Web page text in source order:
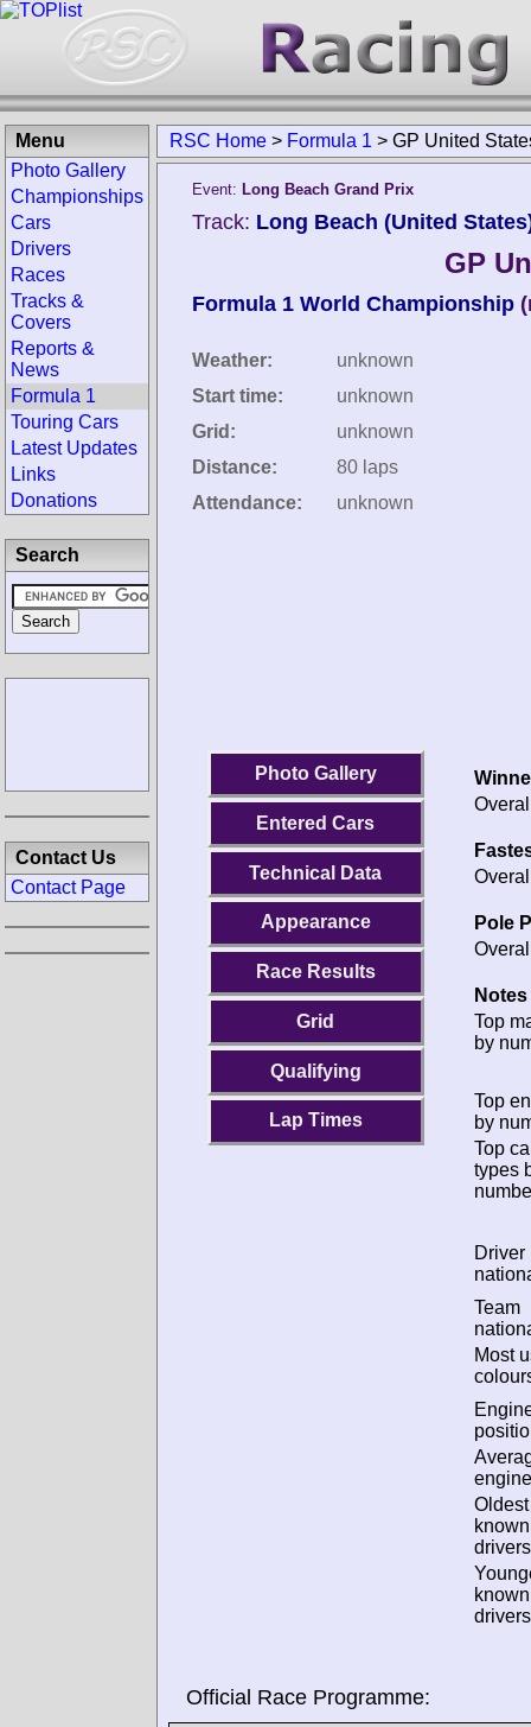
RSC Home > Formula 1 > GP United
Event: Long Beach Grand Prix
Track: Long Beach (United
GP
Formula 1 World Championship
Weather:
unknown
Start time:
unknown
Grid:
unknown
Distance:
80 laps
Attendance:
unknown
Photo Gallery
Entered Cars
Technical Data
Appearance
Race Results
Grid
Qualifying
Lap Times
Pole
Top
by
Top
by
Top
types
Driver
Team
Most
Oldest
known
known
Official Race Programme:
Menu
Photo Gallery
Championships
Cars
Drivers
Races
Tracks &
Covers
Reports &
News
Formula 1
Touring Cars
Latest Updates
Links
Donations
Search
Contact Us
Contact Page